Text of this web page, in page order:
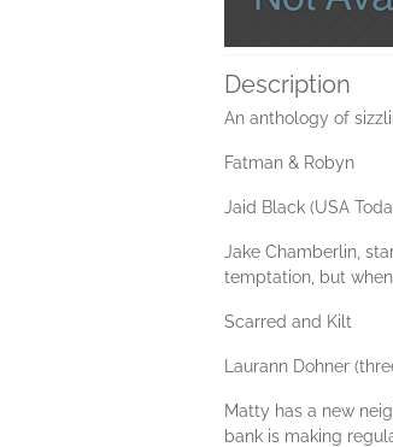
Description
An anthology of
Fatman & Robyn
Jaid Black (USA
Jake Chamberlin,
temptation, but
Scarred and Kilt
Laurann Dohner
Matty has a new
bank is making